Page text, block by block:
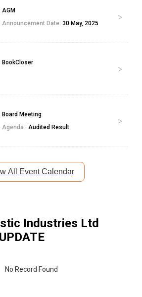
AGM
Announcement Date: 30 May, 2025
BookCloser
Board Meeting
Agenda : Audited Result
All Event Calendar
Industries Ltd
No Record Found